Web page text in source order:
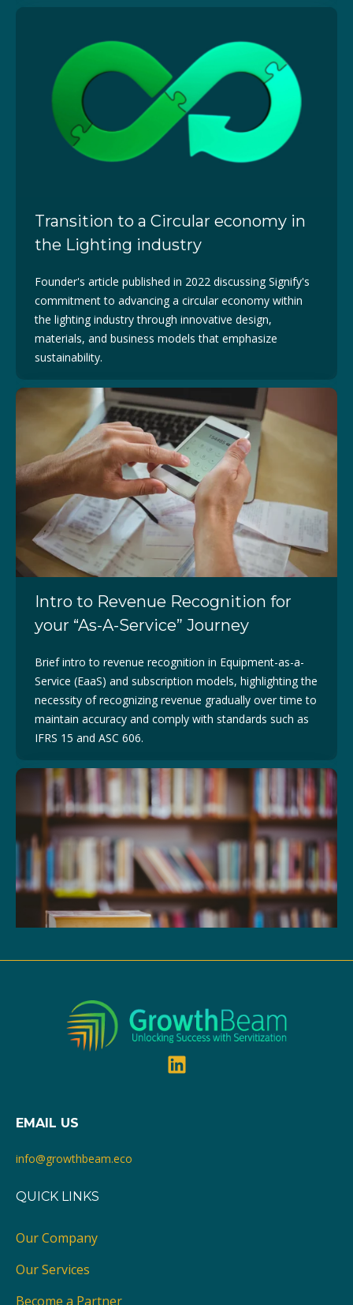
Transition to a Circular economy in
the Lighting industry
Founder's article published in 2022 discussingSignify's
commitment to advancing a circular economy within
the lighting industry through innovative design,
materials, and business models that emphasize
sustainability.
Intro to Revenue Recognition for
your “As-A-Service” Journey
Brief intro to revenue recognition in Equipment-as-a-
Service (EaaS) and subscription models, highlighting the
necessity of recognizing revenue gradually over time to
maintain accuracy and comply with standards such as
IFRS 15 and ASC 606.
Recommended Books
Work in Progress - Explore GrowthBeam's curated list
of essential reads on Servitization, As-A-Service
models, and Service Innovation. Dive into the
EMAIL US
info@growthbeam.eco
QUICK LINKS
Our Company
Our Services
Become a Partner